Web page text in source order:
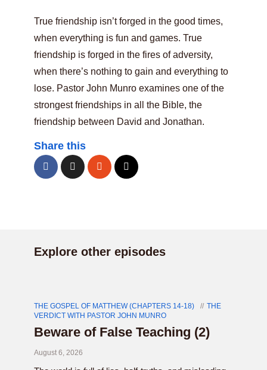
True friendship isn’t forged in the good times,
when everything is fun and games. True
friendship is forged in the fires of adversity,
when there’s nothing to gain and everything to
lose. Pastor John Munro examines one of the
strongest friendships in all the Bible, the
friendship between David and Jonathan.
Share this
Explore other episodes
THE GOSPEL OF MATTHEW (CHAPTERS 14-18)
THE
VERDICT WITH PASTOR JOHN MUNRO
Beware of False Teaching (2)
August 6, 2026